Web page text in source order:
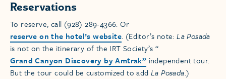
Reservations
To reserve, call (928) 289-4366. Or
reserve on the hotel’s website. (Editor’s note:La Posada
is not on the itinerary of the IRT Society’s “
Grand Canyon Discovery by Amtrak” independent tour.
But the tour could be customized to add La Posada.)